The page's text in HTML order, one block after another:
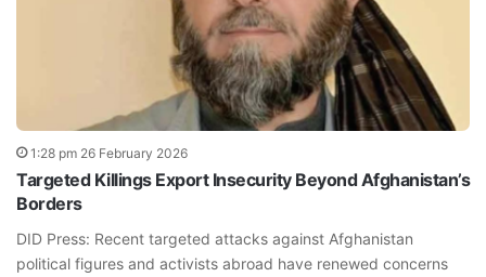
1:28 pm 26 February 2026
Targeted Killings Export Insecurity Beyond Afghanistan’s
Borders
DID Press: Recent targeted attacks against Afghanistan
political figures and activists abroad have renewed concerns